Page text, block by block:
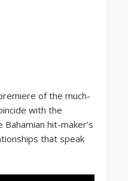
of the much-
with the
hit-maker’s
that speak